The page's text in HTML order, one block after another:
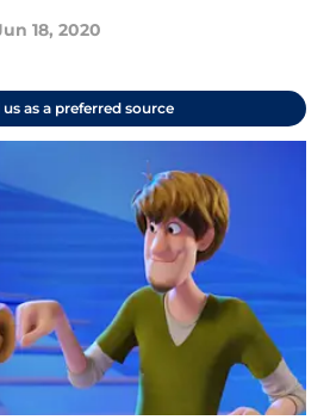
18, 2020
as a preferred source